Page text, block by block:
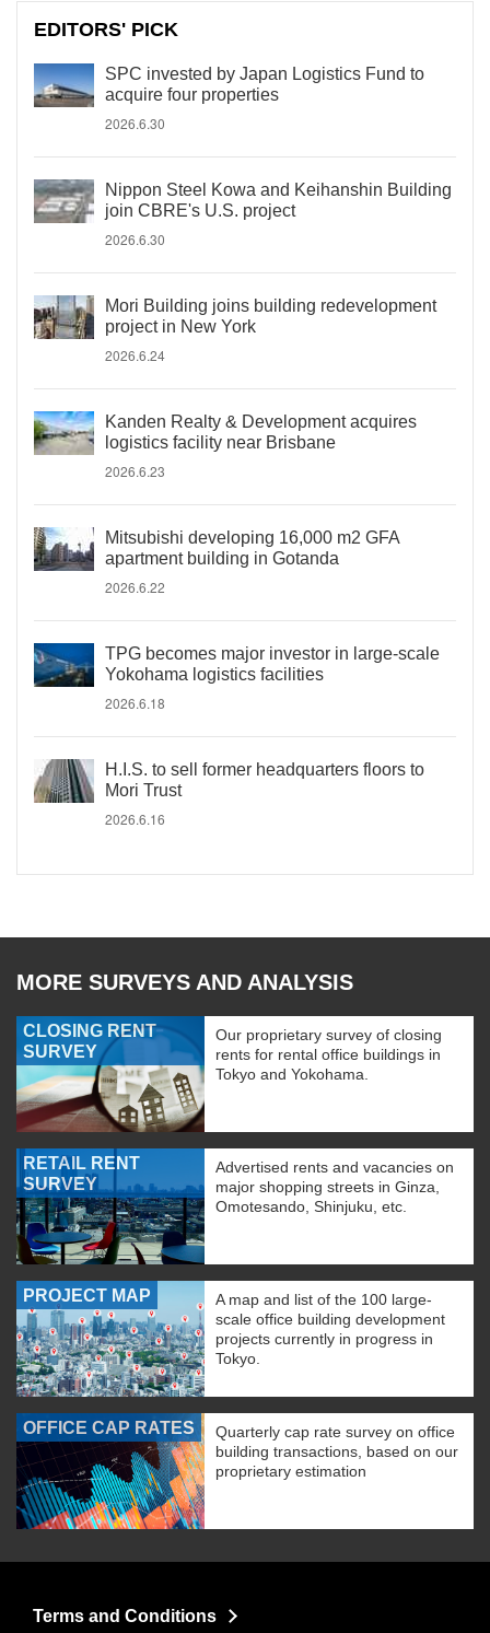
EDITORS' PICK
SPC invested by Japan Logistics Fund to
acquire four properties
2026.6.30
Nippon Steel Kowa and Keihanshin Building
join CBRE's U.S. project
2026.6.30
Mori Building joins building redevelopment
project in New York
2026.6.24
Kanden Realty & Development acquires
logistics facility near Brisbane
2026.6.23
Mitsubishi developing 16,000 m2 GFA
apartment building in Gotanda
2026.6.22
TPG becomes major investor in large-scale
Yokohama logistics facilities
2026.6.18
H.I.S. to sell former headquarters floors to
Mori Trust
2026.6.16
MORE SURVEYS AND ANALYSIS
CLOSING RENT
SURVEY
Our proprietary survey of closing
rents for rental office buildings in
Tokyo and Yokohama.
RETAIL RENT
SURVEY
Advertised rents and vacancies on
major shopping streets in Ginza,
Omotesando, Shinjuku, etc.
PROJECT MAP
A map and list of the 100 large-
scale office building development
projects currently in progress in
Tokyo.
OFFICE CAP RATES
Quarterly cap rate survey on office
building transactions, based on our
proprietary estimation
Terms and Conditions